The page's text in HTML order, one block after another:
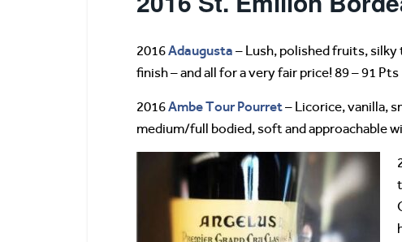
2016Adaugusta – Lush, polished fruits,
finish – and all for a very fair price! 89 – 91 Pts
2016Ambe Tour Pourret– Licorice, vanilla,
medium/full bodied, soft and approachable